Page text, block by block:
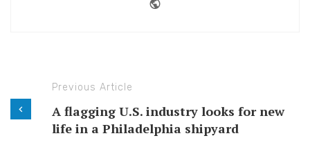
Previous Article
A flagging U.S. industry looks for new
life in a Philadelphia shipyard